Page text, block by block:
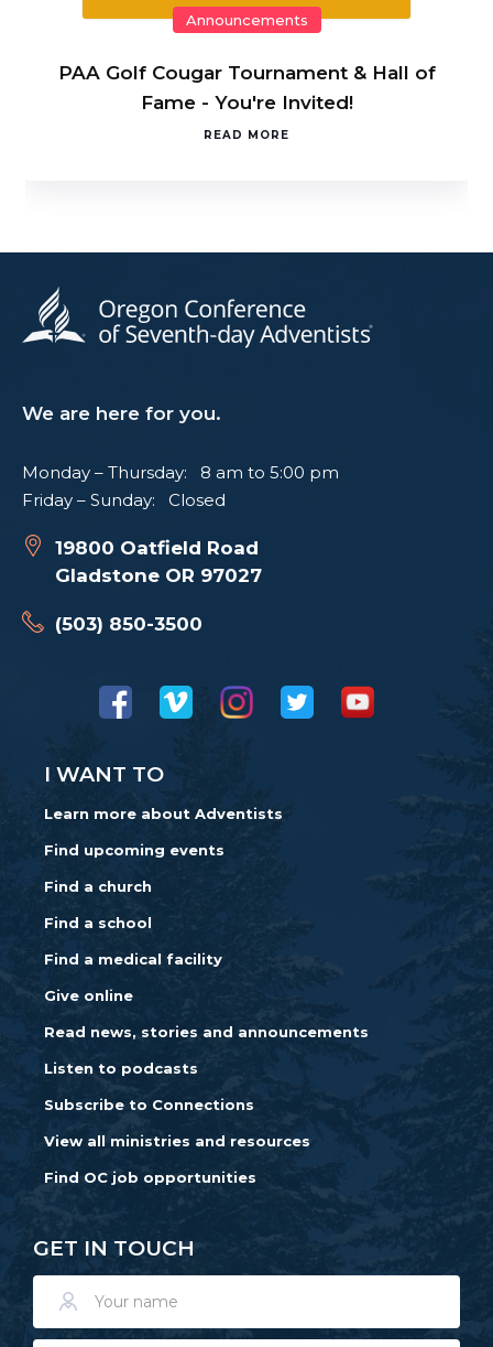
Announcements
PAA Golf Cougar Tournament & Hall of
Fame - You're Invited!
READ MORE
We are here for you.
Monday – Thursday: 8 am to 5:00 pm
Friday – Sunday: Closed
19800 Oatfield Road
Gladstone OR 97027
(503) 850-3500
I WANT TO
Learn more about Adventists
Find upcoming events
Find a church
Find a school
Find a medical facility
Give online
Read news, stories and announcements
Listen to podcasts
Subscribe to Connections
View all ministries and resources
Find OC job opportunities
GET IN TOUCH